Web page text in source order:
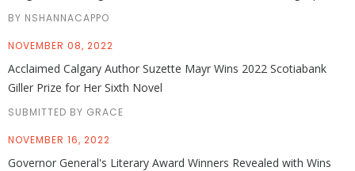
BY NSHANNACAPPO
NOVEMBER 08, 2022
Acclaimed Calgary Author Suzette Mayr Wins 2022 Scotiabank
Giller Prize for Her Sixth Novel
SUBMITTED BY GRACE
NOVEMBER 16, 2022
Governor General's Literary Award Winners Revealed with Wins